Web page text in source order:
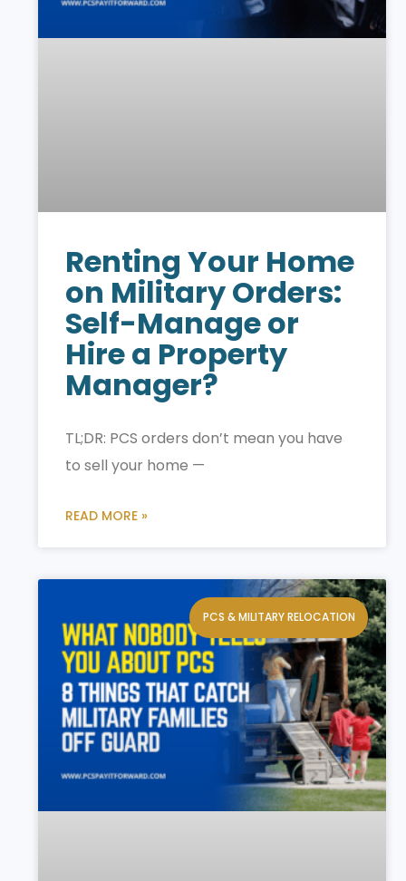
Renting Your Home
on Military Orders:
Self-Manage or
Hire a Property
Manager?
TL;DR: PCS orders don’t mean you have
to sell your home —
READ MORE »
PCS & MILITARY RELOCATION